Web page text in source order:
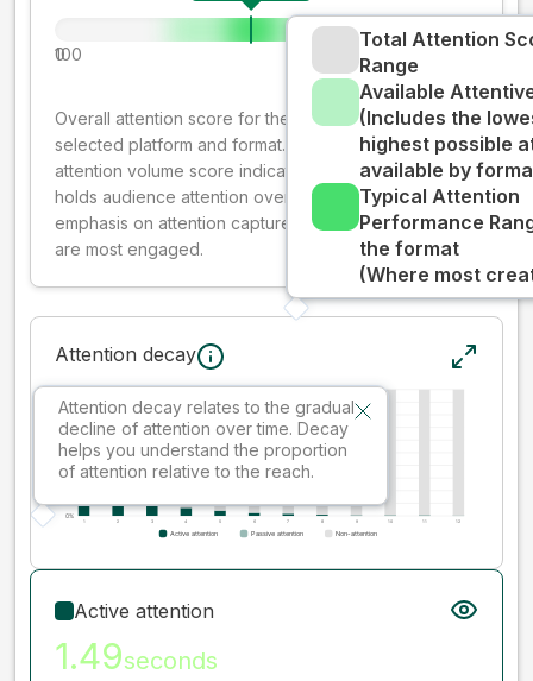
0
100
Total Attention
Range
Available
(Includes the
highest possible
available by
Typical Attention
Performance
the format
(Where most
Overall attention score for the creative on the
selected platform and format. The decay-weighted
attention volume score indicates how well your ad
holds audience attention over time, while giving more
emphasis on attention captured early where people
are most engaged.
Attention decay
Attention decay relates to the gradual
decline of attention over time. Decay
helps you understand the proportion
of attention relative to the reach.
Active attention
1.49seconds